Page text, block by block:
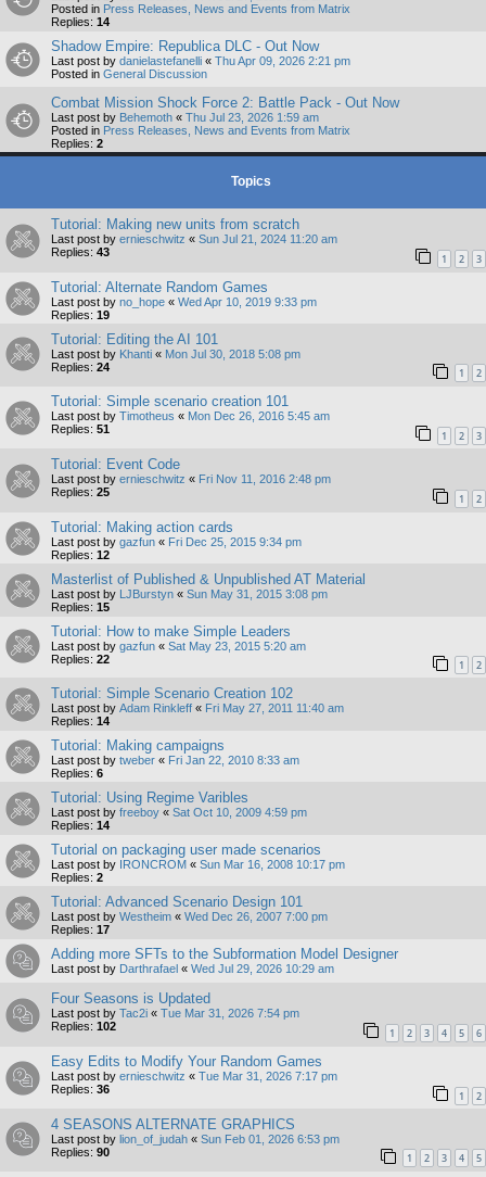
Posted in Press Releases, News and Events from Matrix
Replies: 14
Shadow Empire: Republica DLC - Out Now
Last post by danielastefanelli « Thu Apr 09, 2026 2:21 pm
Posted in General Discussion
Combat Mission Shock Force 2: Battle Pack - Out Now
Last post by Behemoth « Thu Jul 23, 2026 1:59 am
Posted in Press Releases, News and Events from Matrix
Replies: 2
Topics
Tutorial: Making new units from scratch
Last post by ernieschwitz « Sun Jul 21, 2024 11:20 am
Replies: 43 1 2 3
Tutorial: Alternate Random Games
Last post by no_hope « Wed Apr 10, 2019 9:33 pm
Replies: 19
Tutorial: Editing the AI 101
Last post by Khanti « Mon Jul 30, 2018 5:08 pm
Replies: 24 1 2
Tutorial: Simple scenario creation 101
Last post by Timotheus « Mon Dec 26, 2016 5:45 am
Replies: 51 1 2 3
Tutorial: Event Code
Last post by ernieschwitz « Fri Nov 11, 2016 2:48 pm
Replies: 25 1 2
Tutorial: Making action cards
Last post by gazfun « Fri Dec 25, 2015 9:34 pm
Replies: 12
Masterlist of Published & Unpublished AT Material
Last post by LJBurstyn « Sun May 31, 2015 3:08 pm
Replies: 15
Tutorial: How to make Simple Leaders
Last post by gazfun « Sat May 23, 2015 5:20 am
Replies: 22 1 2
Tutorial: Simple Scenario Creation 102
Last post by Adam Rinkleff « Fri May 27, 2011 11:40 am
Replies: 14
Tutorial: Making campaigns
Last post by tweber « Fri Jan 22, 2010 8:33 am
Replies: 6
Tutorial: Using Regime Varibles
Last post by freeboy « Sat Oct 10, 2009 4:59 pm
Replies: 14
Tutorial on packaging user made scenarios
Last post by IRONCROM « Sun Mar 16, 2008 10:17 pm
Replies: 2
Tutorial: Advanced Scenario Design 101
Last post by Westheim « Wed Dec 26, 2007 7:00 pm
Replies: 17
Adding more SFTs to the Subformation Model Designer
Last post by Darthrafael « Wed Jul 29, 2026 10:29 am
Four Seasons is Updated
Last post by Tac2i « Tue Mar 31, 2026 7:54 pm
Replies: 102 1 2 3 4 5 6
Easy Edits to Modify Your Random Games
Last post by ernieschwitz « Tue Mar 31, 2026 7:17 pm
Replies: 36 1 2
4 SEASONS ALTERNATE GRAPHICS
Last post by lion_of_judah « Sun Feb 01, 2026 6:53 pm
Replies: 90 1 2 3 4 5